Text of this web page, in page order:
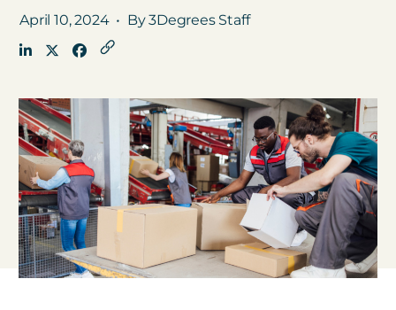
News
3Degrees Meridian
April 10, 2024 • By 3Degrees Staff